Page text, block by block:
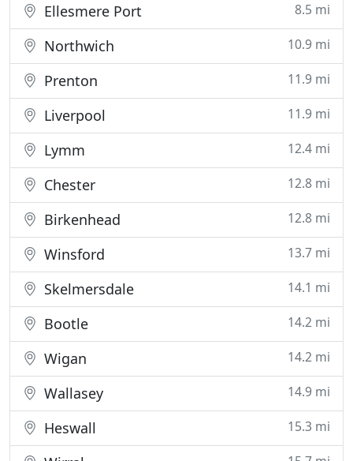
Ellesmere Port 8.5 mi
Northwich 10.9 mi
Prenton 11.9 mi
Liverpool 11.9 mi
Lymm 12.4 mi
Chester 12.8 mi
Birkenhead 12.8 mi
Winsford 13.7 mi
Skelmersdale 14.1 mi
Bootle 14.2 mi
Wigan 14.2 mi
Wallasey 14.9 mi
Heswall 15.3 mi